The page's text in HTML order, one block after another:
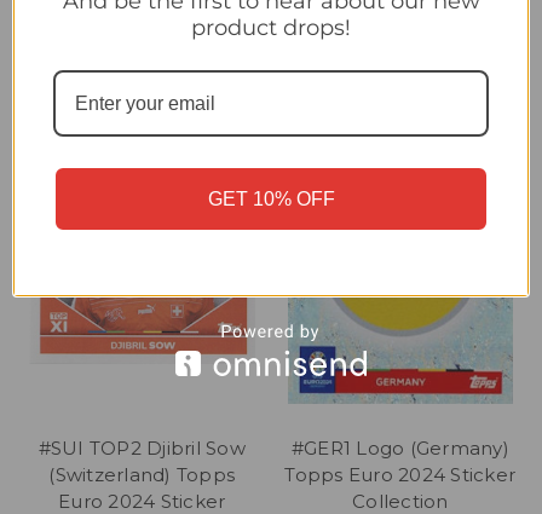
#SUI TOP2 Djibril Sow
(Switzerland) Topps
Euro 2024 Sticker
#GER1 Logo (Germany)
Topps Euro 2024 Sticker
Collection
product drops!
GET 10% OFF